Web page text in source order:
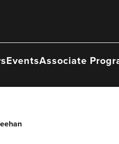
EventsAssociate